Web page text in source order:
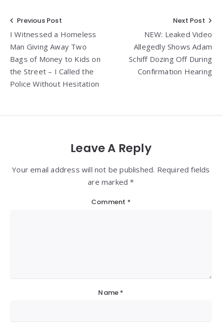
Post
navigation
Previous Post
I Witnessed a Homeless
Man Giving Away Two
Bags of Money to Kids on
the Street – I Called the
Police Without Hesitation
Next Post
NEW: Leaked Video
Allegedly Shows Adam
Schiff Dozing Off During
Confirmation Hearing
Leave A Reply
Your email address will not be published. Required fields
are marked *
Comment *
Name *